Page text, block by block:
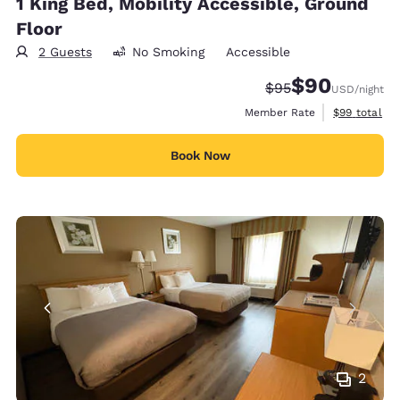
Floor
2 Guests No Smoking Accessible
Strikethrough
$95Discounted
$90USD/night
Member Rate
View
$99 total
Book Now
2